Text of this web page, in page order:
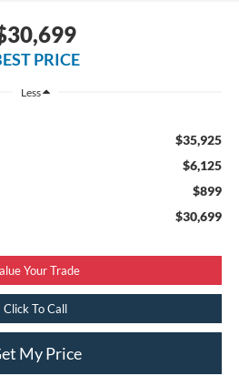
PRICE
Less
$35,925
$6,125
$899
$30,699
Your Trade
Click To Call
My Price